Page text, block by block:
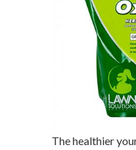
The healthier